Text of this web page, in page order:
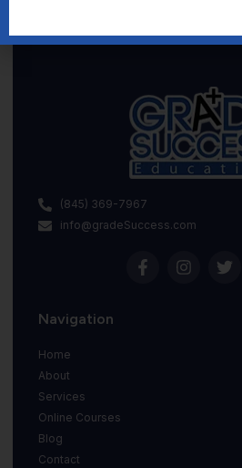
(845) 369-7967
info@gradeSuccess.com
Navigation
Home
About
Services
Online Courses
Blog
Contact